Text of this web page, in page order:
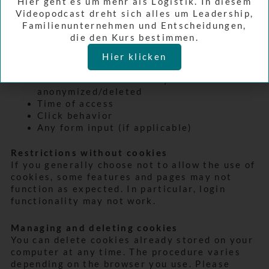
Screen resolution
JavaScript activation
Java on/off
Cookies enabled/disabled
Referrer URL (previously visited page)
anonymized/deleted
Time of access
Click behavior
Any form input (if applicable)
Restrictions without cookies
If you generally choose not to allow the use of
cookies, some features and pages may not
function as expected. In particular, login
functionality may not work.
Managing and deleting cookies
You can delete cookies already stored on your
computer at any time. The procedure varies
depending on the browser you use. Please
Videopodcast dreht sich alles um Leadership,
Familienunternehmen und Entscheidungen,
die den Kurs bestimmen.
Hier klicken